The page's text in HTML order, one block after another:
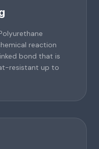
reaction
bond that is
resistant up to